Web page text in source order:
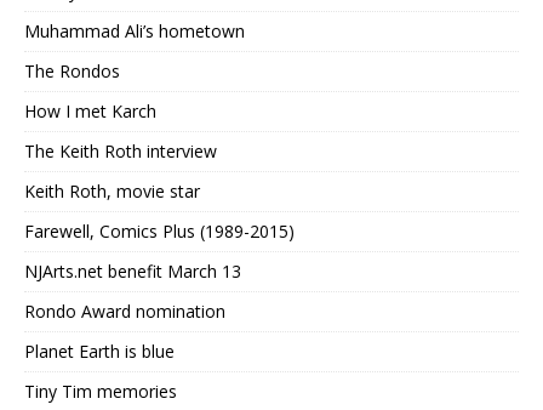
Muhammad Ali’s hometown
The Rondos
How I met Karch
The Keith Roth interview
Keith Roth, movie star
Farewell, Comics Plus (1989-2015)
NJArts.net benefit March 13
Rondo Award nomination
Planet Earth is blue
Tiny Tim memories